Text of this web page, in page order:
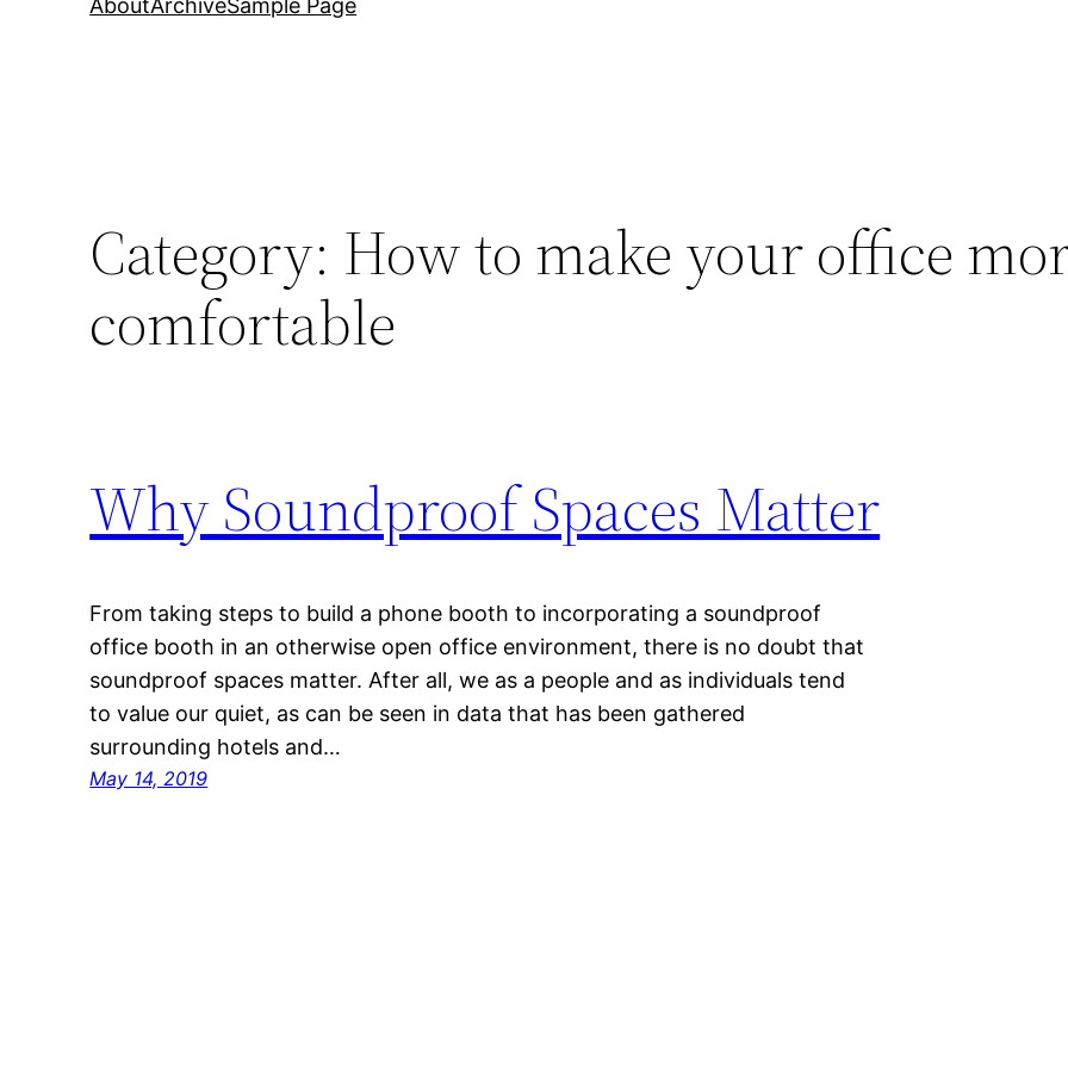
AboutArchiveSample Page
Category: How to make your office
comfortable
Why Soundproof Spaces Matter
From taking steps to build a phone booth to incorporating a soundproof
office booth in an otherwise open office environment, there is no doubt that
soundproof spaces matter. After all, we as a people and as individuals tend
to value our quiet, as can be seen in data that has been gathered
surrounding hotels and…
May 14, 2019